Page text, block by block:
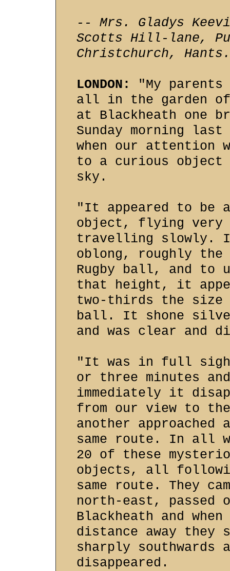
-- Mrs. Gladys
Scotts Hill-lane,
Christchurch, Hants.
LONDON:
"My parents
all in the garden of
at Blackheath one
Sunday morning last
when our attention
to a curious
sky.
"It appeared to be
object, flying very
travelling slowly.
oblong, roughly the
Rugby ball, and to
that height, it
two-thirds the size
ball. It shone
and was clear and
"It was in full
or three minutes and
immediately it
from our view to
another approached
same route. In all
20 of these
objects, all
same route. They
north-east, passed
Blackheath and when
distance away they
sharply southwards
disappeared.